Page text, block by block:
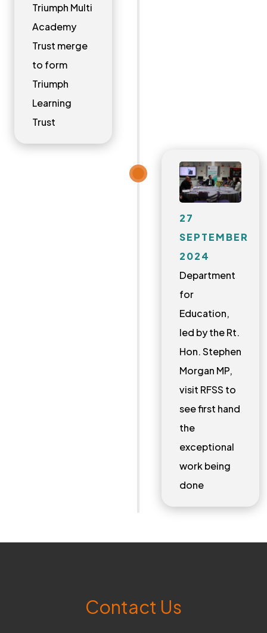
Triumph Multi
Academy
Trust merge
to form
Triumph
Learning
Trust
27
SEPTEMBER
2024
Department
for
Education,
led by the Rt.
Hon. Stephen
Morgan MP,
visit RFSS to
see first hand
the
exceptional
work being
done
Contact Us